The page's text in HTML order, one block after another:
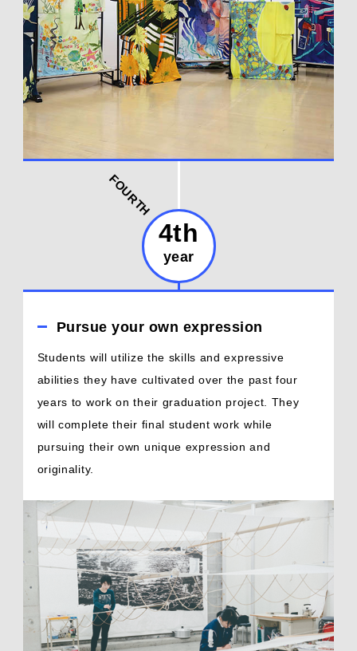
4th
year
FOURTH
Pursue your own expression
Students will utilize the skills and expressive
abilities they have cultivated over the past four
years to work on their graduation project. They
will complete their final student work while
pursuing their own unique expression and
originality.